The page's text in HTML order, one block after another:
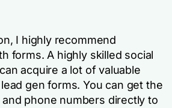
I highly recommend
forms. A highly skilled social
acquire a lot of valuable
gen forms. You can get the
phone numbers directly to